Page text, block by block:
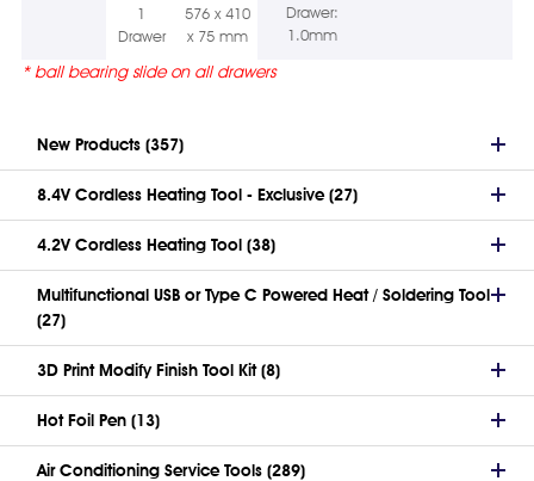
Drawer:
1.0mm
1
Drawer
576 x 410
x 75 mm
* ball bearing slide on all drawers
New Products (357)
8.4V Cordless Heating Tool - Exclusive (27)
4.2V Cordless Heating Tool (38)
Multifunctional USB or Type C Powered Heat / Soldering Tool
(27)
3D Print Modify Finish Tool Kit (8)
Hot Foil Pen (13)
Air Conditioning Service Tools (289)